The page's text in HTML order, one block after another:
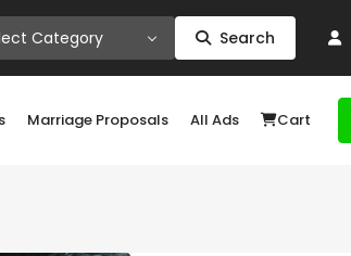
Category Search
Marriage Proposals All Ads Cart